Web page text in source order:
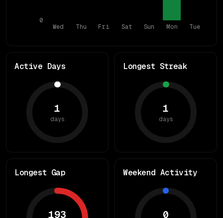
Wed Thu Fri Sat Sun Mon Tue
0
Active Days
1
days
Longest Streak
1
days
Longest Gap
193
Weekend Activity
0